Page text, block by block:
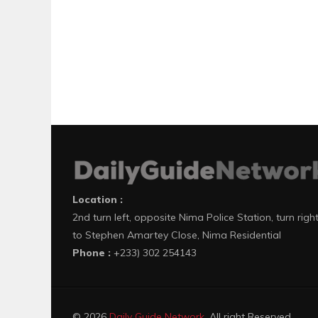
Location :
2nd turn left, opposite Nima Police Station, turn right
to Stephen Amartey Close, Nima Residential
Phone : +233) 302 254143